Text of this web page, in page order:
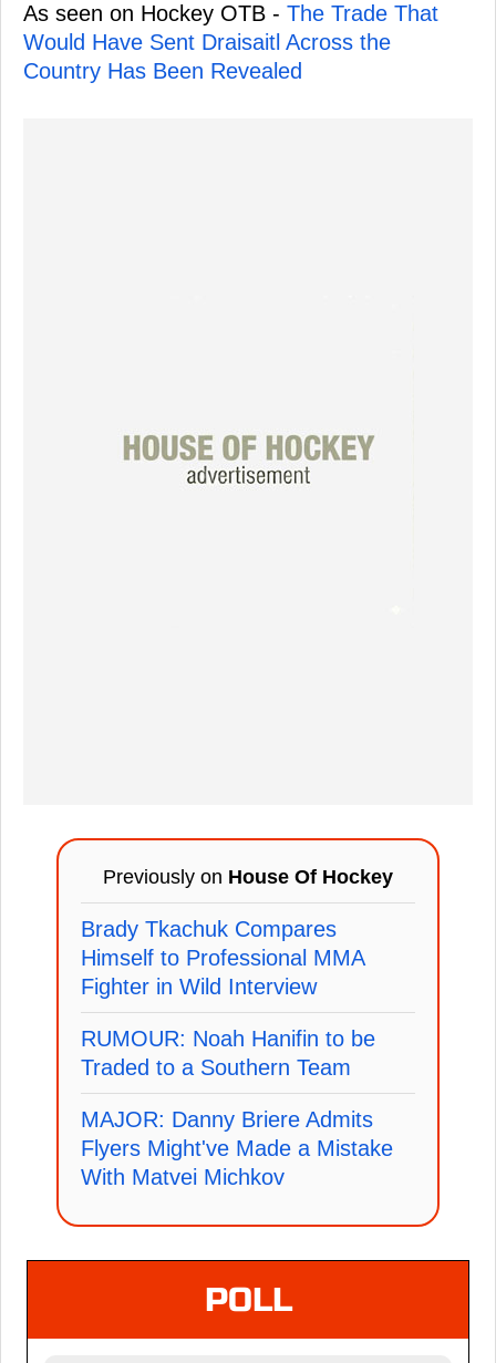
As seen on Hockey OTB - The Trade That
Would Have Sent Draisaitl Across the
Country Has Been Revealed
Previously on House Of Hockey
Brady Tkachuk Compares
Himself to Professional MMA
Fighter in Wild Interview
RUMOUR: Noah Hanifin to be
Traded to a Southern Team
MAJOR: Danny Briere Admits
Flyers Might've Made a Mistake
With Matvei Michkov
POLL